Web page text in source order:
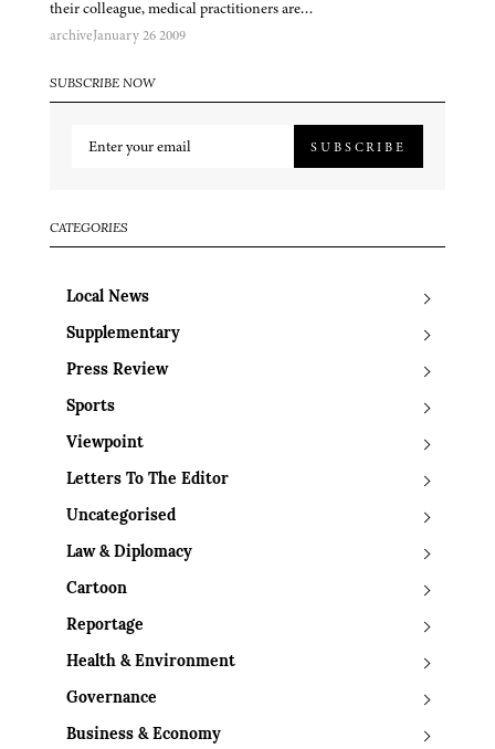
their colleague, medical practitioners are…
archiveJanuary 26 2009
SUBSCRIBE NOW
SUBSCRIBE
CATEGORIES
Local News
Supplementary
Press Review
Sports
Viewpoint
Letters To The Editor
Uncategorised
Law & Diplomacy
Cartoon
Reportage
Health & Environment
Governance
Business & Economy